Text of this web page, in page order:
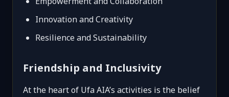
Innovation and Creativity
Resilience and Sustainability
Friendship and Inclusivity
At the heart of Ufa AIA’s activities is the belief